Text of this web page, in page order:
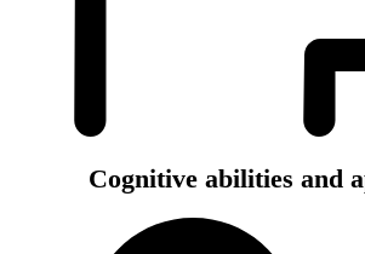
Cognitive abilities and